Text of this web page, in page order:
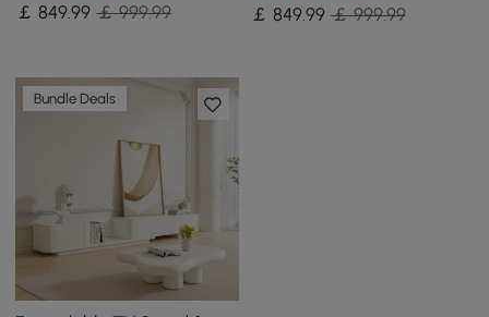
￡849.99 ￡ 999.99
￡ 849.99 ￡ 999.99
Bundle Deals